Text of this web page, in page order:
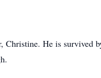
Christine. He is